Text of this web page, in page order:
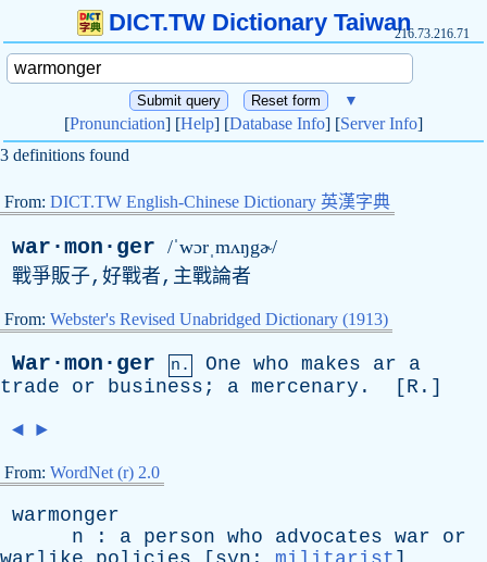
DICT.TW Dictionary Taiwan216.73.216.71
▼
[Pronunciation] [Help] [Database Info] [Server Info]
3 definitions found
From: DICT.TW English-Chinese Dictionary 英漢字典
war·mon·ger /ˈwɔrˌmʌŋgɚ/
戰爭販子,好戰者,主戰論者
From: Webster's Revised Unabridged Dictionary (1913)
War·mon·ger n. One who makes ar
a
trade
or business ; a mercenary . [ R .]
◄ ►
From: WordNet (r) 2.0
warmonger
n : a person who advocates war
or